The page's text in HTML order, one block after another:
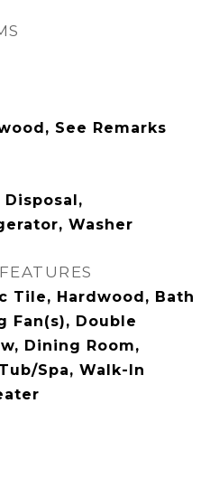
See Remarks
Disposal,
Washer
Tile, Hardwood, Bath
Fan(s), Double
Dining Room,
Spa, Walk-In